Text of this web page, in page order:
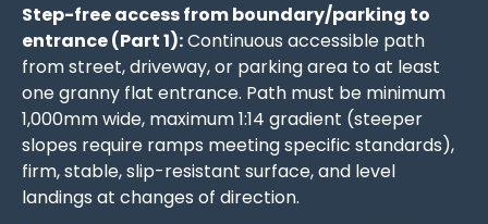
Step-free access from boundary/parking to
entrance (Part 1):Continuous accessible path
from street, driveway, or parking area to at least
one granny flat entrance. Path must be minimum
1,000mm wide, maximum 1:14 gradient (steeper
slopes require ramps meeting specific standards),
firm, stable, slip-resistant surface, and level
landings at changes of direction.